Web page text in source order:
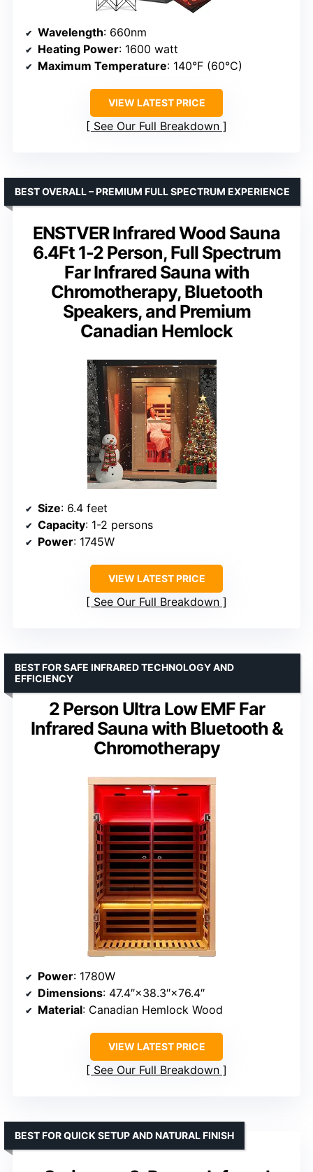
Wavelength: 660nm
Heating Power: 1600 watt
Maximum Temperature: 140°F (60°C)
VIEW LATEST PRICE
See Our Full Breakdown
ENSTVER Infrared Wood Sauna
6.4Ft 1-2 Person, Full Spectrum
Far Infrared Sauna with
Chromotherapy, Bluetooth
Speakers, and Premium
Canadian Hemlock
BEST OVERALL – PREMIUM FULL SPECTRUM EXPERIENCE
Size: 6.4 feet
Capacity: 1-2 persons
Power: 1745W
VIEW LATEST PRICE
See Our Full Breakdown
2 Person Ultra Low EMF Far
Infrared Sauna with Bluetooth &
Chromotherapy
BEST FOR SAFE INFRARED TECHNOLOGY AND
EFFICIENCY
Power: 1780W
Dimensions: 47.4″×38.3″×76.4″
Material: Canadian Hemlock Wood
VIEW LATEST PRICE
See Our Full Breakdown
BEST FOR QUICK SETUP AND NATURAL FINISH